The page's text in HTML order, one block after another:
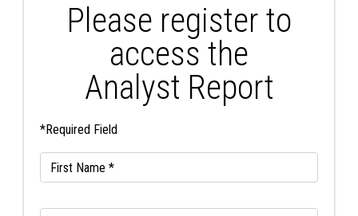
Please register to
access the
Analyst Report
*Required Field